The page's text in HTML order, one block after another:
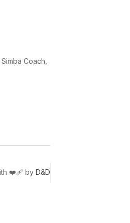
Coach,
❤️‍🩹 by D&D